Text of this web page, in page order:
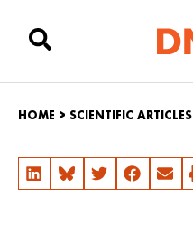
HOME > SCIENTIFIC ARTICLES